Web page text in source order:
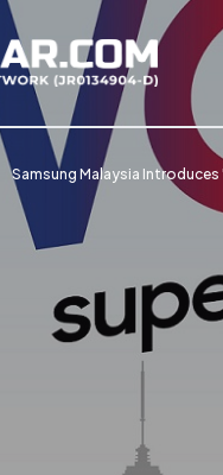
Samsung Malaysia